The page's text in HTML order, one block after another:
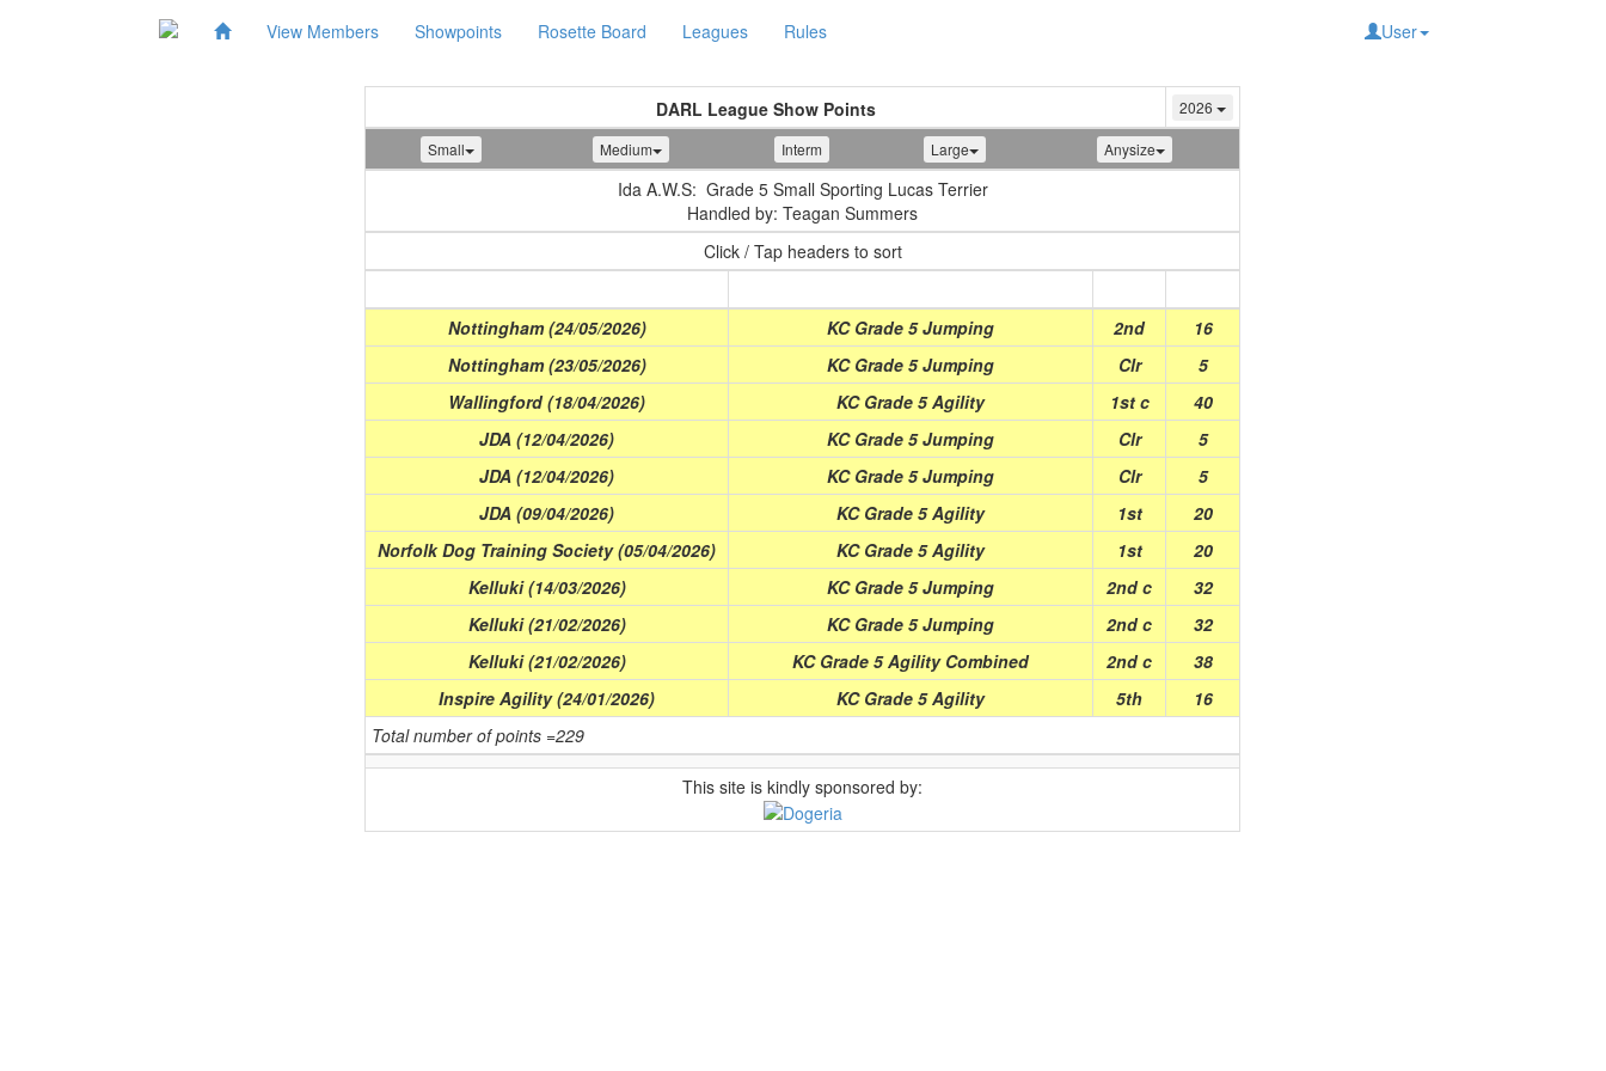
View Members Showpoints Rosette Board Leagues Rules User
DARL League Show Points 2026
Small Medium Interm Large Anysize
Ida A.W.S: Grade 5 Small Sporting Lucas Terrier
Handled by: Teagan Summers
Click / Tap headers to sort
Nottingham (24/05/2026)
KC Grade 5 Jumping 2nd
16
Nottingham (23/05/2026)
KC Grade 5 Jumping Clr
5
Wallingford (18/04/2026)
KC Grade 5 Agility 1st c
40
JDA (12/04/2026)
KC Grade 5 Jumping Clr
5
JDA (12/04/2026)
KC Grade 5 Jumping Clr
5
JDA (09/04/2026)
KC Grade 5 Agility 1st
20
Norfolk Dog Training Society (05/04/2026)
KC Grade 5 Agility 1st
20
Kelluki (14/03/2026)
KC Grade 5 Jumping 2nd c
32
Kelluki (21/02/2026)
KC Grade 5 Jumping 2nd c
32
Kelluki (21/02/2026)
KC Grade 5 Agility Combined 2nd c
38
Inspire Agility (24/01/2026)
KC Grade 5 Agility 5th
16
Total number of points =229
This site is kindly sponsored by: